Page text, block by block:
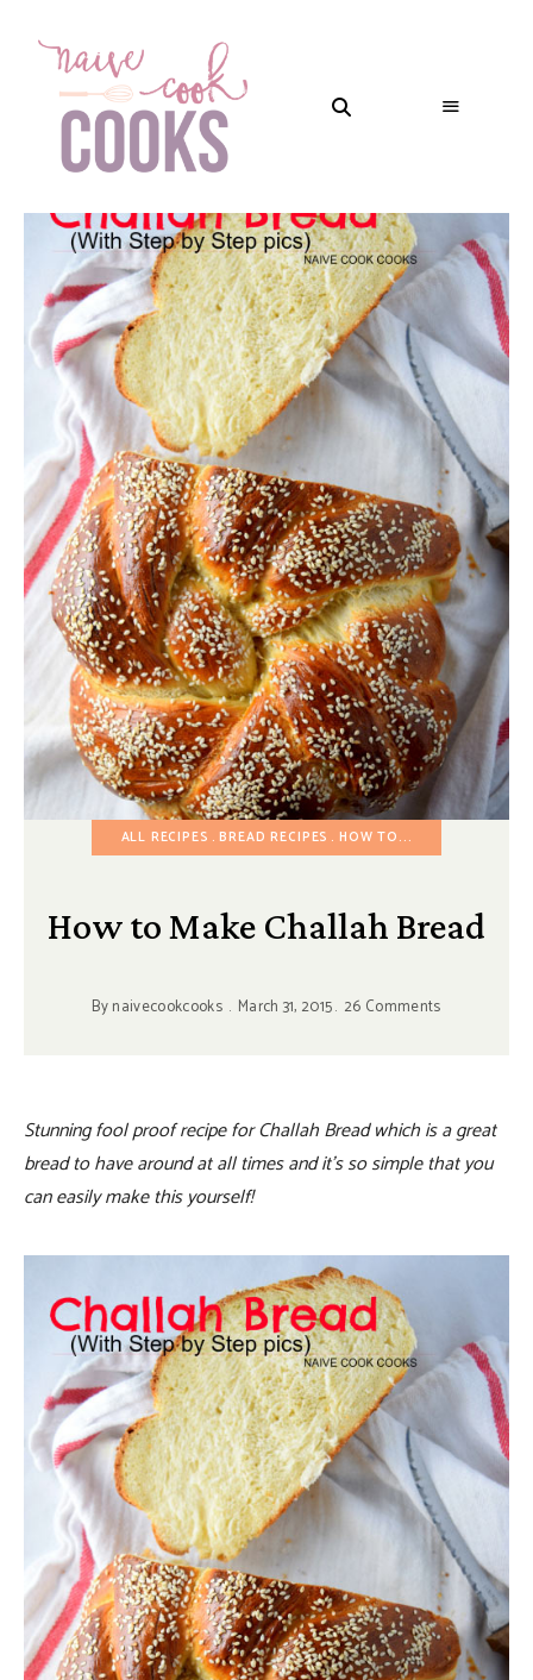
ALL RECIPES BREAD RECIPES HOW TO...
How to Make Challah Bread
Bynaivecookcooks March 31, 2015 26 Comments
Stunning fool proof recipe for Challah Bread which is a great
bread to have around at all times and it’s so simple that you
can easily make this yourself!